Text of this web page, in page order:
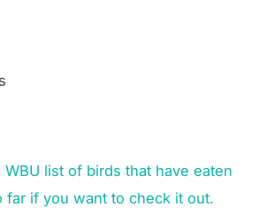
WBU list of birds that have eaten
far if you want to check it out.